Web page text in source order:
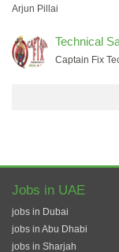
Arjun Pillai
Technical
Captain Fix
Jobs in UAE
jobs in Dubai
jobs in Abu Dhabi
jobs in Sharjah